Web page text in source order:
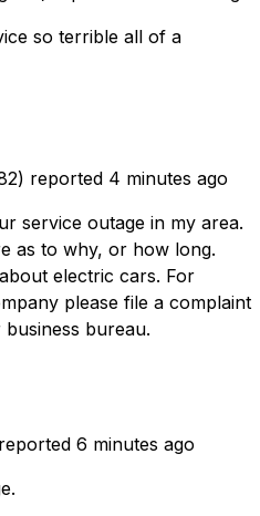
so terrible all of a
reported 4 minutes ago
service outage in my area.
as to why, or how long.
electric cars. For
please file a complaint
bureau.
6 minutes ago